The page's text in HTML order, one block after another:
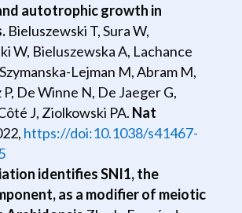
autotrophic growth in
Bieluszewski T, Sura W,
W, Bieluszewska A, Lachance
Lejman M, Abram M,
De Winne N, De Jaeger G,
J, Ziolkowski PA. Nat
https://doi:10.1038/s41467-
identifies SNI1, the
as a modifier of meiotic